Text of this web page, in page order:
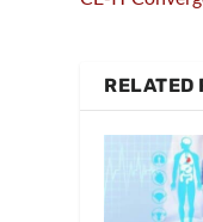
RELATED